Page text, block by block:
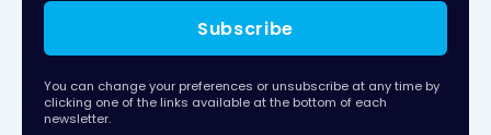
Subscribe
You can change your preferences or unsubscribe at any time by
clicking one of the links available at the bottom of each
newsletter.